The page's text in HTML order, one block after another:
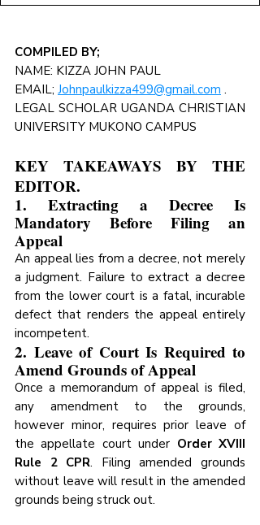
COMPILED BY;
NAME: KIZZA JOHN PAUL
EMAIL; Johnpaulkizza499@gmail.com .
LEGAL SCHOLAR UGANDA CHRISTIAN
UNIVERSITY MUKONO CAMPUS
KEY TAKEAWAYS BY THE
EDITOR.
1. Extracting a Decree Is
Mandatory Before Filing an
Appeal
An appeal lies from a decree, not merely
a judgment. Failure to extract a decree
from the lower court is a fatal, incurable
defect that renders the appeal entirely
incompetent.
2. Leave of Court Is Required to
Amend Grounds of Appeal
Once a memorandum of appeal is filed,
any amendment to the grounds,
however minor, requires prior leave of
the appellate court under Order XVIII
Rule 2 CPR. Filing amended grounds
without leave will result in the amended
grounds being struck out.